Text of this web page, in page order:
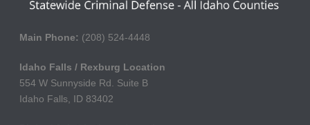
Main Phone: (208) 524-4448
Idaho Falls / Rexburg Location
554 W Sunnyside Rd. Suite B
Idaho Falls, ID 83402